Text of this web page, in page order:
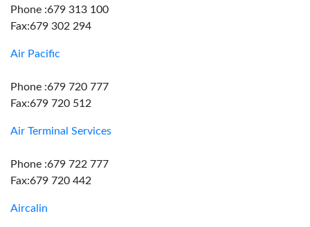
Phone :679 313 100
Fax:679 302 294
Air Pacific
Phone :679 720 777
Fax:679 720 512
Air Terminal Services
Phone :679 722 777
Fax:679 720 442
Aircalin